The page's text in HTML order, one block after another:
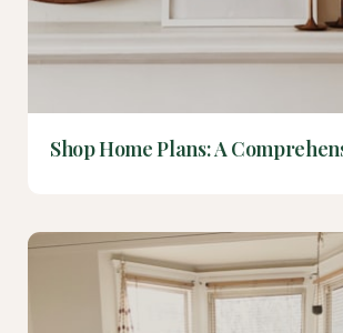
Shop Home Plans: A